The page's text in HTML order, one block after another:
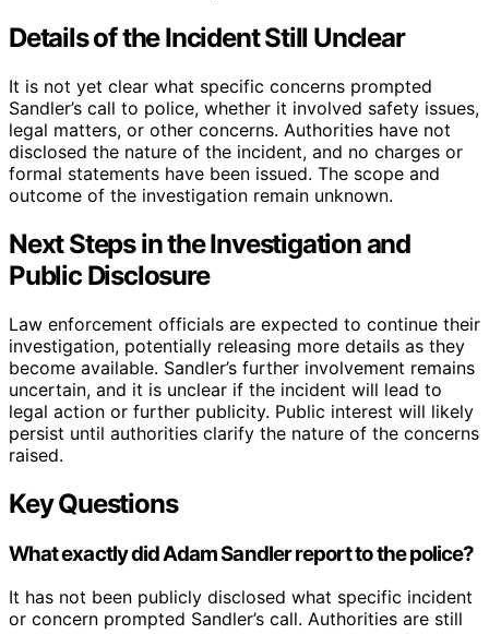
Details of the Incident Still Unclear
It is not yet clear what specific concerns prompted
Sandler’s call to police, whether it involved safety issues,
legal matters, or other concerns. Authorities have not
disclosed the nature of the incident, and no charges or
formal statements have been issued. The scope and
outcome of the investigation remain unknown.
Next Steps in the Investigation and
Public Disclosure
Law enforcement officials are expected to continue their
investigation, potentially releasing more details as they
become available. Sandler’s further involvement remains
uncertain, and it is unclear if the incident will lead to
legal action or further publicity. Public interest will likely
persist until authorities clarify the nature of the concerns
raised.
Key Questions
What exactly did Adam Sandler report to the police?
It has not been publicly disclosed what specific incident
or concern prompted Sandler’s call. Authorities are still